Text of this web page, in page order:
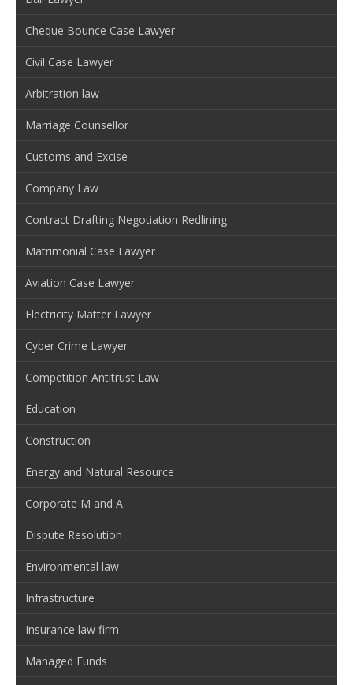
Cheque Bounce Case Lawyer
Civil Case Lawyer
Arbitration law
Marriage Counsellor
Customs and Excise
Company Law
Contract Drafting Negotiation Redlining
Matrimonial Case Lawyer
Aviation Case Lawyer
Electricity Matter Lawyer
Cyber Crime Lawyer
Competition Antitrust Law
Education
Construction
Energy and Natural Resource
Corporate M and A
Dispute Resolution
Environmental law
Infrastructure
Insurance law firm
Managed Funds